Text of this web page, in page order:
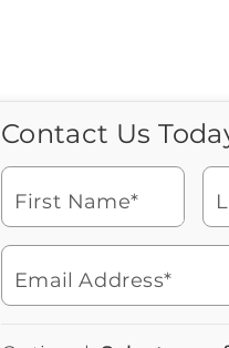
Contact Us
First Name*
Email Address*
Watch for
phone
Call Us Today
Looking for more
touch with us now to
more about